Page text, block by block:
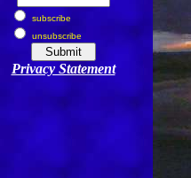
subscribe
unsubscribe
Privacy Statement